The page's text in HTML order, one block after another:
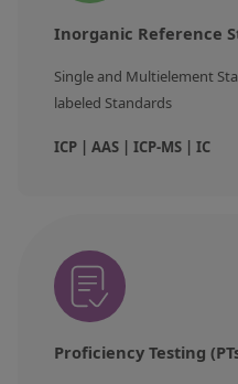
Inorganic Reference
Single and Multielement
labeled Standards
ICP | AAS | ICP-MS | IC
Proficiency Testing